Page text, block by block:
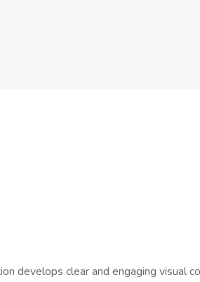
develops clear and engaging visual